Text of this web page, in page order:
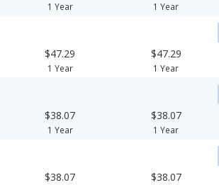
1 Year 1 Year
$47.29
1 Year
$47.29
1 Year
$38.07
1 Year
$38.07
1 Year
$38.07 $38.07